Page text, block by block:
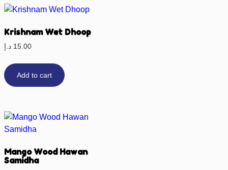
Krishnam Wet Dhoop
15.00 د.إ
Add to cart
Mango Wood Hawan
Samidha